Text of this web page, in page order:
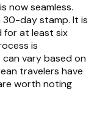
now seamless.
30-day stamp. It is
for at least six
is
vary based on
travelers have
worth noting